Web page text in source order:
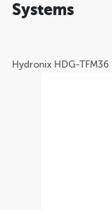
Systems
Hydronix HDG-TFM36